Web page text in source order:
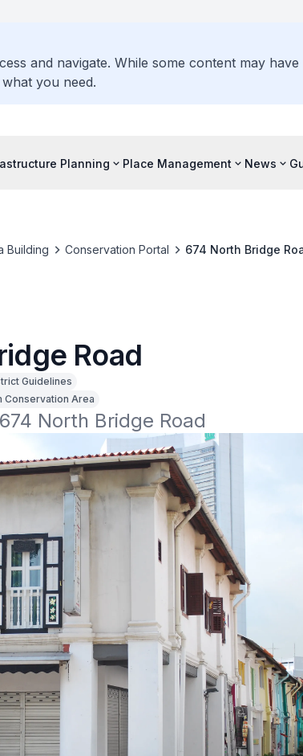
and navigate. While some content may
you need.
Planning Place Management News
Building Conservation Portal 674 North Bridge
Road
Guidelines
Conservation Area
North Bridge Road